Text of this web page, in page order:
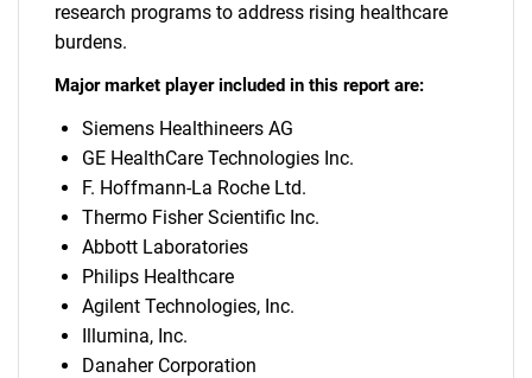
research programs to address rising healthcare
burdens.
Major market player included in this report are:
Siemens Healthineers AG
GE HealthCare Technologies Inc.
F. Hoffmann-La Roche Ltd.
Thermo Fisher Scientific Inc.
Abbott Laboratories
Philips Healthcare
Agilent Technologies, Inc.
Illumina, Inc.
Danaher Corporation